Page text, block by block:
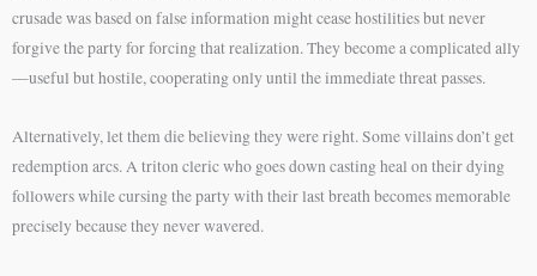
crusade was based on false information might cease hostilities but never
forgive the party for forcing that realization. They become a complicated ally
—useful but hostile, cooperating only until the immediate threat passes.
Alternatively, let them die believing they were right. Some villains don’t get
redemption arcs. A triton cleric who goes down casting heal on their dying
followers while cursing the party with their last breath becomes memorable
precisely because they never wavered.